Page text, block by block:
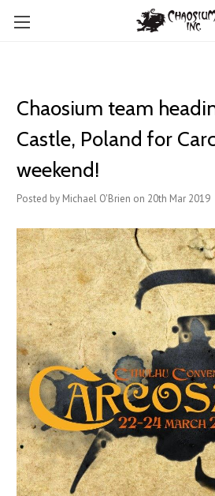
Chaosium team
Castle, Poland for
weekend!
Posted by Michael O'Brien on 20th Mar 2019